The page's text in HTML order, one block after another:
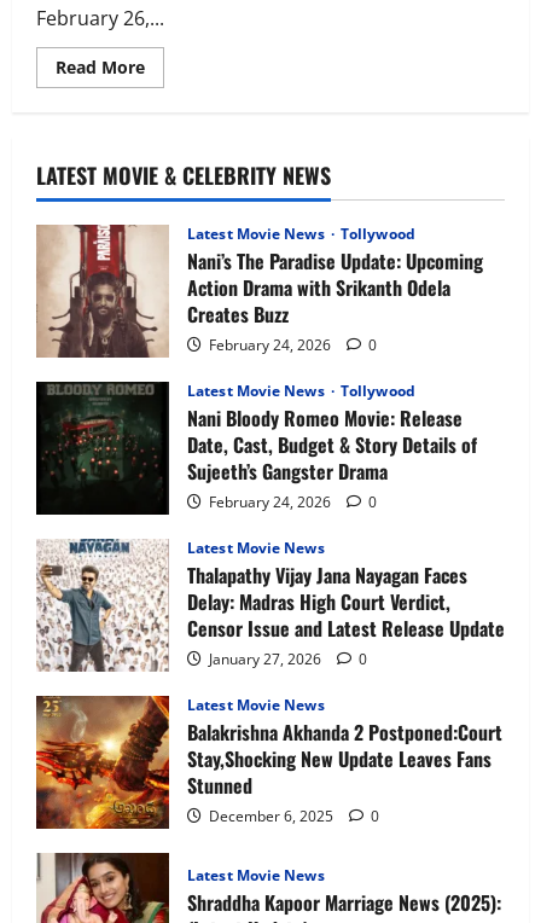
February 26,...
Read MoreRead
more
Invincible
Samurai
–
Anime
Release
Characters
&
What
Expect
LATEST MOVIE & CELEBRITY NEWS
Latest Movie News Tollywood
Nani’s The Paradise Update: Upcoming
Action Drama with Srikanth Odela
Creates Buzz
February 24, 2026 0
Latest Movie News Tollywood
Nani Bloody Romeo Movie: Release
Date, Cast, Budget & Story Details of
Sujeeth’s Gangster Drama
February 24, 2026 0
Latest Movie News
Thalapathy Vijay Jana Nayagan Faces
Delay: Madras High Court Verdict,
Censor Issue and Latest Release Update
January 27, 2026 0
Latest Movie News
Balakrishna Akhanda 2 Postponed:Court
Stay,Shocking New Update Leaves Fans
Stunned
December 6, 2025 0
Latest Movie News
Shraddha Kapoor Marriage News (2025):